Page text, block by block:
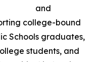
and
college-bound
Schools graduates,
students, and